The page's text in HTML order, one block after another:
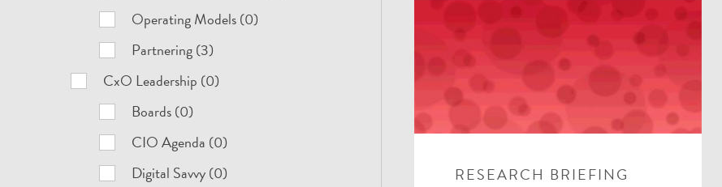
Operating Models (0)
Partnering (3)
CxO Leadership (0)
Boards (0)
CIO Agenda (0)
Digital Savvy (0)
RESEARCH BRIEFING